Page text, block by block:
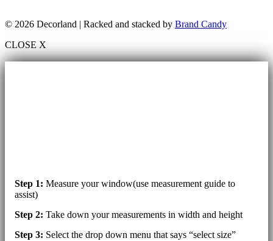
© 2026 Decorland | Racked and stacked by Brand Candy
CLOSE X
Step 1: Measure your window(use measurement guide to
assist)
Step 2: Take down your measurements in width and height
Step 3: Select the drop down menu that says “select size”